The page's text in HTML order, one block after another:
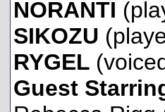
NORANTI
SIKOZU
RYGEL
Guest